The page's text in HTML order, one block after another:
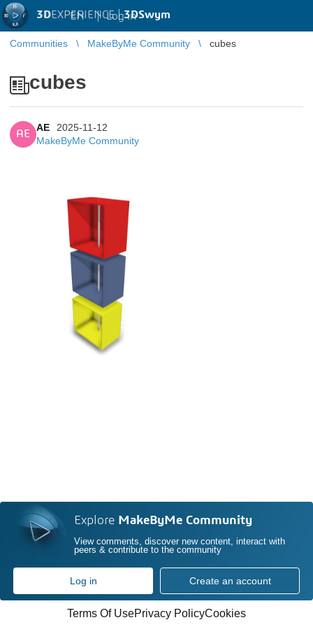
3DEXPERIENCE |3DSwym
EN | Log in
Communities MakeByMe Community cubes
cubes
AE
AE
2025-11-12
MakeByMe Community
Explore MakeByMe Community
View comments, discover new content, interact with
peers & contribute to the community
Log in Create an account
Terms Of UsePrivacy PolicyCookies